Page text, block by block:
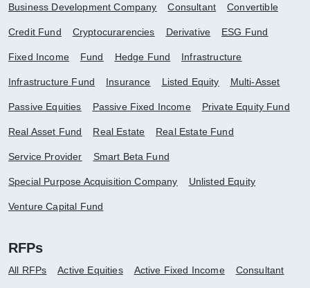
Business Development Company Consultant Convertible
Credit Fund Cryptocurarencies Derivative ESG Fund
Fixed Income Fund Hedge Fund Infrastructure
Infrastructure Fund Insurance Listed Equity Multi-Asset
Passive Equities Passive Fixed Income Private Equity Fund
Real Asset Fund Real Estate Real Estate Fund
Service Provider Smart Beta Fund
Special Purpose Acquisition Company Unlisted Equity
Venture Capital Fund
RFPs
All RFPs Active Equities Active Fixed Income Consultant